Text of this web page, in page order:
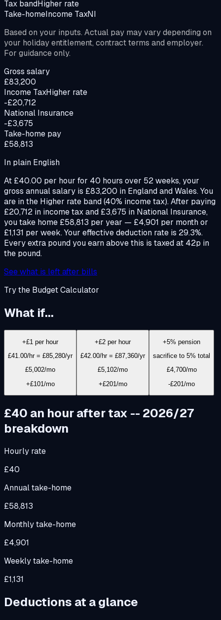
Tax bandHigher rate
Take-homeIncome TaxNI
Based on your inputs. Actual pay may vary depending on
your holiday entitlement, contract terms and employer.
For guidance only.
Gross salary
£83,200
Income TaxHigher rate
-£20,712
National Insurance
-£3,675
Take-home pay
£58,813
In plain English
At £40.00 per hour for 40 hours over 52 weeks, your
gross annual salary is £83,200 in England and Wales. You
are in the Higher rate band (40% income tax). After paying
£20,712 in income tax and £3,675 in National Insurance,
you take home £58,813 per year — £4,901 per month or
£1,131 per week. Your effective deduction rate is 29.3%.
Every extra pound you earn above this is taxed at 42p in
the pound.
See what is left after bills
Try the Budget Calculator
What if...
+£1 per hour
£41.00/hr = £85,280/yr
£5,002/mo
+£101/mo
+£2 per hour
£42.00/hr = £87,360/yr
£5,102/mo
+£201/mo
+5% pension
sacrifice to 5% total
£4,700/mo
-£201/mo
£40 an hour after tax -- 2026/27
breakdown
Hourly rate
£40
Annual take-home
£58,813
Monthly take-home
£4,901
Weekly take-home
£1,131
Deductions at a glance